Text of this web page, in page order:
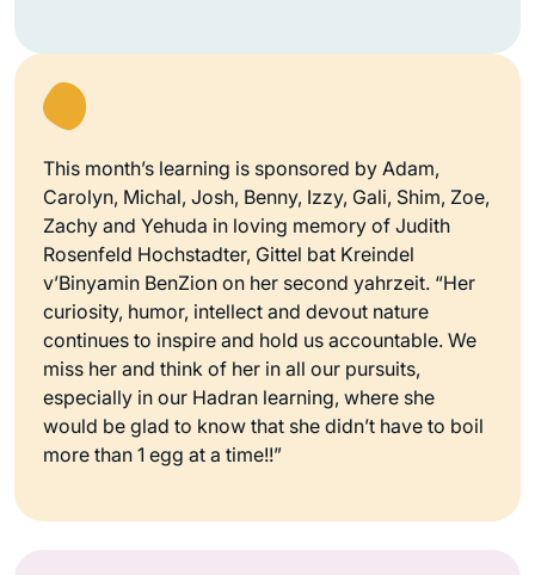
This month’s learning is sponsored by Adam,
Carolyn, Michal, Josh, Benny, Izzy, Gali, Shim, Zoe,
Zachy and Yehuda in loving memory of Judith
Rosenfeld Hochstadter, Gittel bat Kreindel
v’Binyamin BenZion on her second yahrzeit. “Her
curiosity, humor, intellect and devout nature
continues to inspire and hold us accountable. We
miss her and think of her in all our pursuits,
especially in our Hadran learning, where she
would be glad to know that she didn’t have to boil
more than 1 egg at a time!!”